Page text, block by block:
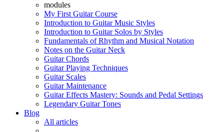
modules
My First Guitar Course
Introduction to Guitar Music Styles
Introduction to Guitar Solos by Styles
Fundamentals of Rhythm and Musical Notation
Notes on the Guitar Neck
Guitar Chords
Guitar Playing Techniques
Guitar Scales
Guitar Maintenance
Guitar Effects Mastery: Sounds and Pedal Settings
Legendary Guitar Tones
Blog
All articles